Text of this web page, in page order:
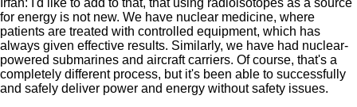
for energy is not new. We have nuclear medicine, where
patients are treated with controlled equipment, which has
always given effective results. Similarly, we have had nuclear-
powered submarines and aircraft carriers. Of course, that's a
completely different process, but it's been able to successfully
and safely deliver power and energy without safety issues.